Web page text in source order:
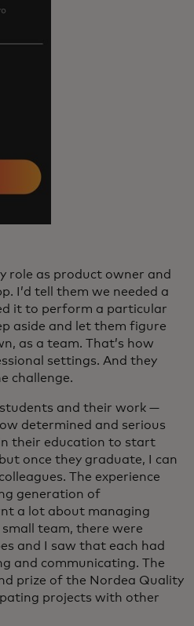
role as product owner and
I’d tell them we needed a
it to perform a particular
aside and let them figure
as a team. That’s how
settings. And they
challenge.
and their work —
determined and serious
their education to start
once they graduate, I can
The experience
generation of
a lot about managing
team, there were
and I saw that each had
and communicating. The
prize of the Nordea Quality
projects with other